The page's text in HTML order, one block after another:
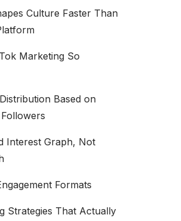
Culture Faster Than
Marketing So
Based on
Interest Graph, Not
Formats
Strategies That Actually